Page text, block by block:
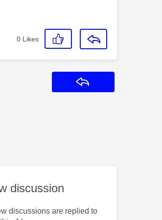
0 Likes
discussion
discussions are replied to